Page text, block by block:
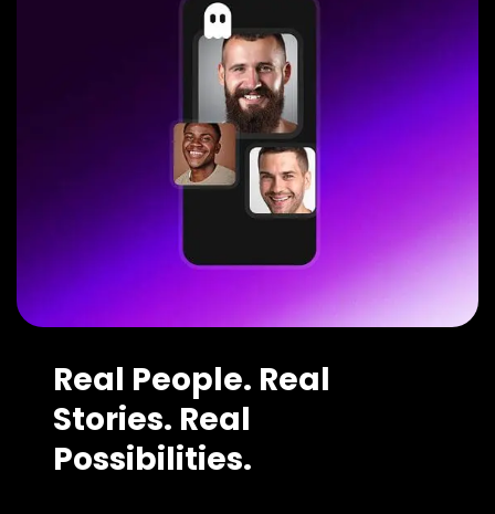
Real People. Real
Stories. Real
Possibilities.